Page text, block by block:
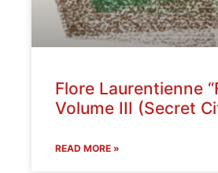
Flore Laurentienne
Volume III (Secret
READ MORE »